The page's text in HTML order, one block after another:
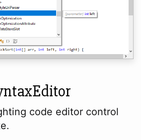
code editor control